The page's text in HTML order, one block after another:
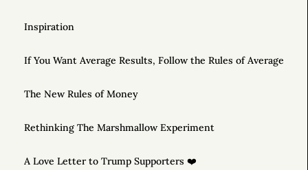
Inspiration
If You Want Average Results, Follow the Rules of Average
The New Rules of Money
Rethinking The Marshmallow Experiment
A Love Letter to Trump Supporters ❤️